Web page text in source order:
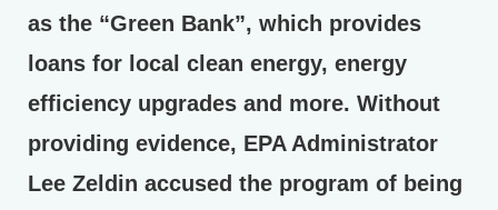
as the “Green Bank”, which provides
loans for local clean energy, energy
efficiency upgrades and more. Without
providing evidence, EPA Administrator
Lee Zeldin accused the program of being